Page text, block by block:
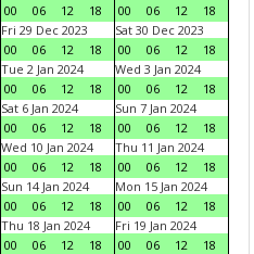
00
06 12 18
00
06 12
18
Fri 29 Dec 2023
00
06 12 18
Sat 30 Dec 2023
00
06 12
18
Tue 2 Jan 2024
00
06 12 18
Wed 3 Jan 2024
00
06 12
18
Sat 6 Jan 2024
00
06 12 18
Sun 7 Jan 2024
00
06 12
18
Wed 10 Jan 2024
00
06 12 18
Thu 11 Jan 2024
00
06 12
18
Sun 14 Jan 2024
00
06 12 18
Mon 15 Jan 2024
00
06 12
18
Thu 18 Jan 2024
00
06 12 18
Fri 19 Jan 2024
00
06 12
18